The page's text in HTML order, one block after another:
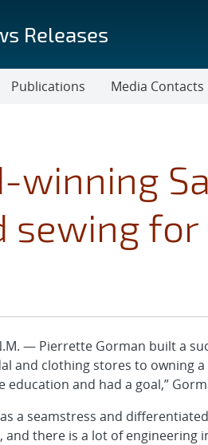
Releases
Publications Media Contacts
winning
sewing for
— Pierrette Gorman built a
and clothing stores to owning
education and had a goal,”
a seamstress and
and there is a lot of